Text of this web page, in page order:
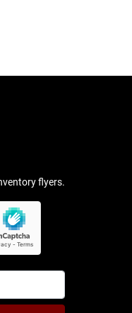
flyers.